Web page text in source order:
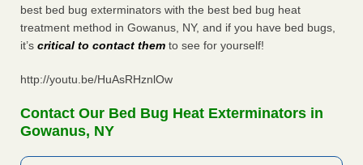
best bed bug exterminators with the best bed bug heat
treatment method in Gowanus, NY, and if you have bed bugs,
it’s critical to contact them to see for yourself!
http://youtu.be/HuAsRHznlOw
Contact Our Bed Bug Heat Exterminators in
Gowanus, NY